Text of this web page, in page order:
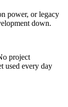
power, or legacy
down.
project
used every day